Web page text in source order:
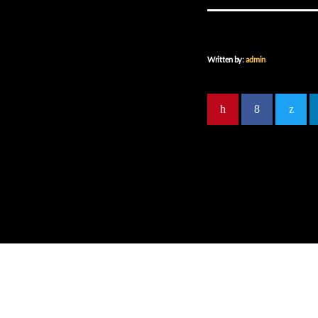
Written by:admin